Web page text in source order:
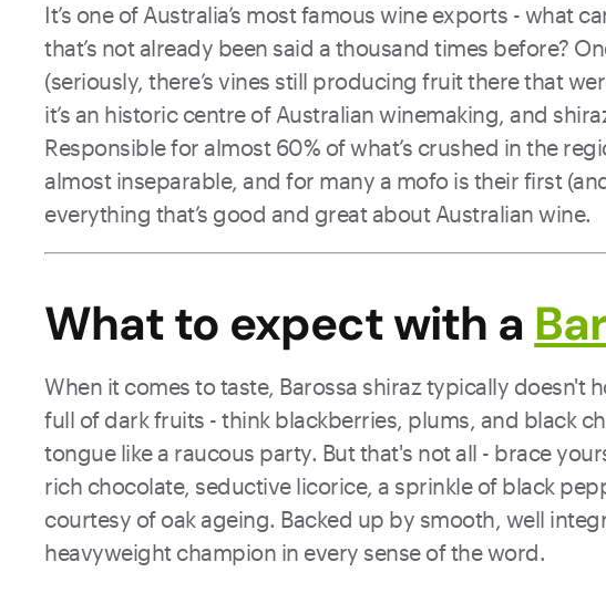
It’s one of Australia’s most famous wine exports - what
that’s not already been said a thousand times before?
(seriously, there’s vines still producing fruit there that
it’s an historic centre of Australian winemaking, and
Responsible for almost 60% of what’s crushed in the
almost inseparable, and for many a mofo is their first
everything that’s good and great about Australian wine.
What to expect with a
When it comes to taste, Barossa shiraz typically doesn't
full of dark fruits - think blackberries, plums, and black
tongue like a raucous party. But that's not all - brace
rich chocolate, seductive licorice, a sprinkle of black
courtesy of oak ageing. Backed up by smooth, well
heavyweight champion in every sense of the word.